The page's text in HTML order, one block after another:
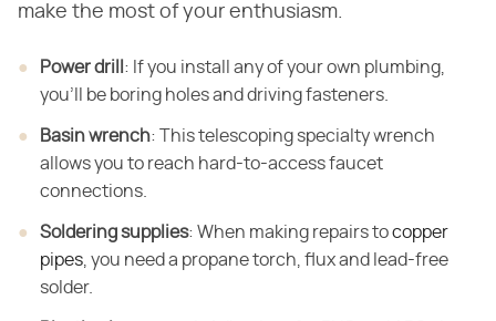
make the most of your enthusiasm.
Power drill : If you install any of your own plumbing,
you'll be boring holes and driving fasteners.
Basin wrench: This telescoping specialty wrench
allows you to reach hard-to-access faucet
connections.
Soldering supplies: When making repairs tocopper
pipes , you need a propane torch, flux and lead-free
solder.